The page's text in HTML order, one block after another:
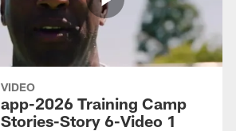
VIDEO
app-2026 Training Camp
Stories-Story 6-Video 1